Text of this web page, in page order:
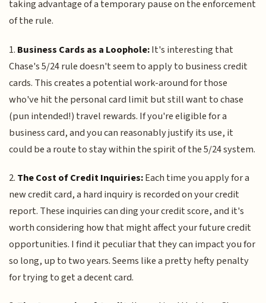
taking advantage of a temporary pause on the enforcement
of the rule.
1. Business Cards as a Loophole:It's interesting that
Chase's 5/24 rule doesn't seem to apply to business credit
cards. This creates a potential work-around for those
who've hit the personal card limit but still want to chase
(pun intended!) travel rewards. If you're eligible for a
business card, and you can reasonably justify its use, it
could be a route to stay within the spirit of the 5/24 system.
2. The Cost of Credit Inquiries:Each time you apply for a
new credit card, a hard inquiry is recorded on your credit
report. These inquiries can ding your credit score, and it's
worth considering how that might affect your future credit
opportunities. I find it peculiar that they can impact you for
so long, up to two years. Seems like a pretty hefty penalty
for trying to get a decent card.